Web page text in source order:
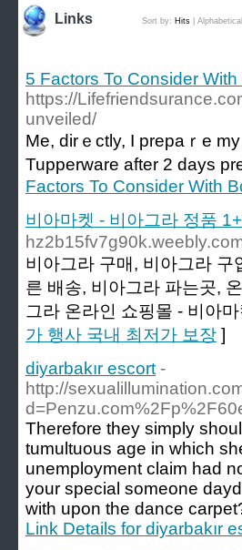
Links Sort by: Hits Alphabetical
5 Factors To Consider
https://
unveiled/
Me, dirｅctly, I prepaｒe
Tupperware after 2 days
Factors To Consider With
비아마켓 - 비아그라 정품
비아그라 구매, 비아그라
른 배송, 비아그라 파는곳,
그라 온라인 쇼핑몰 - 비아
가 행사 국내 최저가 보장 ]
diyarbakır escort -
http://
Therefore they simply
tumultuous age in which
unemployment claim had
your special someone
with upon the dance
Link Details for diyarbakır